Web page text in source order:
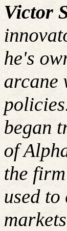
Victor
he's
arcane
began
of
the
used